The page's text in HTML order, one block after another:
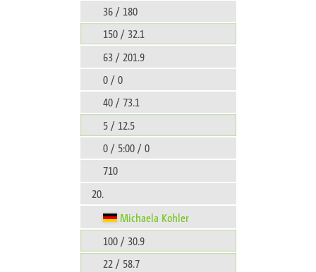
36 / 180
150 / 32.1
63 / 201.9
0 / 0
40 / 73.1
5 / 12.5
0 / 5:00 / 0
710
20.
Michaela Kohler
100 / 30.9
22 / 58.7